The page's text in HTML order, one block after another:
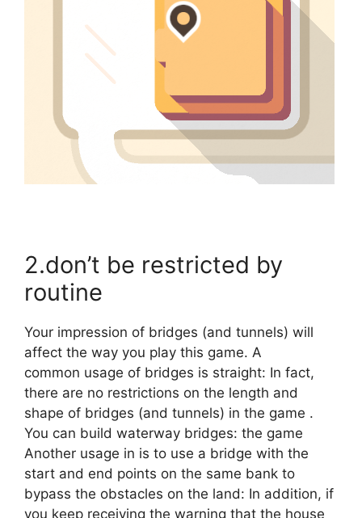
2.don’t be restricted by
routine
Your impression of bridges (and tunnels) will
affect the way you play this game. A
common usage of bridges is straight: In fact,
there are no restrictions on the length and
shape of bridges (and tunnels) in the game .
You can build waterway bridges: the game
Another usage in is to use a bridge with the
start and end points on the same bank to
bypass the obstacles on the land: In addition, if
you keep receiving the warning that the house